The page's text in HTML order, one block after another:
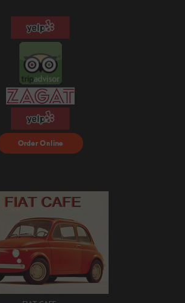
Order Food Delivery
with DoorDash